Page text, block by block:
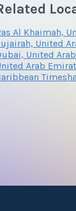
Al Khaimah,
United
United
Arab